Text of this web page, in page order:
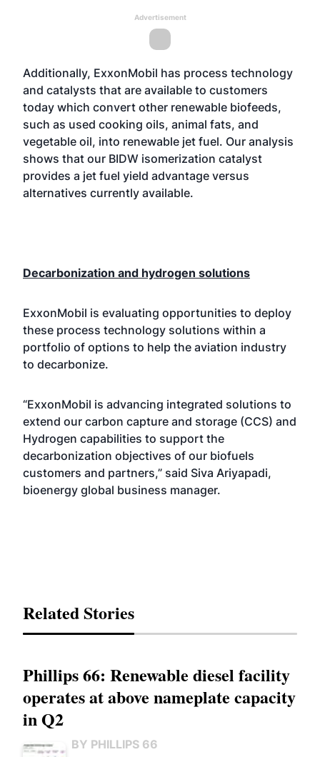
Advertisement
Additionally, ExxonMobil has process technology
and catalysts that are available to customers
today which convert other renewable biofeeds,
such as used cooking oils, animal fats, and
vegetable oil, into renewable jet fuel. Our analysis
shows that our BIDW isomerization catalyst
provides a jet fuel yield advantage versus
alternatives currently available.
Decarbonization and hydrogen solutions
ExxonMobil is evaluating opportunities to deploy
these process technology solutions within a
portfolio of options to help the aviation industry
to decarbonize.
“ExxonMobil is advancing integrated solutions to
extend our carbon capture and storage (CCS) and
Hydrogen capabilities to support the
decarbonization objectives of our biofuels
customers and partners,” said Siva Ariyapadi,
bioenergy global business manager.
Related Stories
Phillips 66: Renewable diesel facility
operates at above nameplate capacity
in Q2
BY PHILLIPS 66